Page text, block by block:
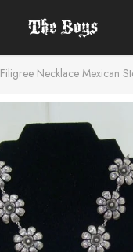
Filigree Necklace Mexican